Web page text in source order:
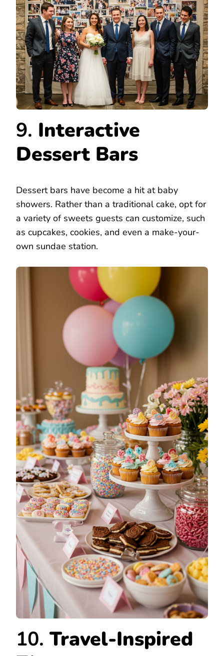
9. Interactive
Dessert Bars
Dessert bars have become a hit at baby
showers. Rather than a traditional cake, opt for
a variety of sweets guests can customize, such
as cupcakes, cookies, and even a make-your-
own sundae station.
10. Travel-Inspired